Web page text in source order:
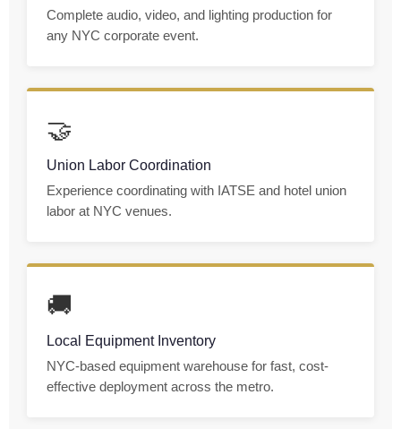
Complete audio, video, and lighting production for
any NYC corporate event.
🤝
Union Labor Coordination
Experience coordinating with IATSE and hotel union
labor at NYC venues.
🚚
Local Equipment Inventory
NYC-based equipment warehouse for fast, cost-
effective deployment across the metro.